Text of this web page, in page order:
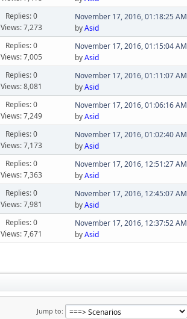
Replies: 0
Views: 7,273
November 17, 2016, 01:18:25 AM
byAsid
Replies: 0
Views: 7,005
November 17, 2016, 01:15:04 AM
byAsid
Replies: 0
Views: 8,081
November 17, 2016, 01:11:07 AM
byAsid
Replies: 0
Views: 7,249
November 17, 2016, 01:06:16 AM
byAsid
Replies: 0
Views: 7,173
November 17, 2016, 01:02:40 AM
byAsid
Replies: 0
Views: 7,363
November 17, 2016, 12:51:27 AM
byAsid
Replies: 0
Views: 7,981
November 17, 2016, 12:45:07 AM
byAsid
Replies: 0
Views: 7,671
November 17, 2016, 12:37:52 AM
byAsid
Jump to